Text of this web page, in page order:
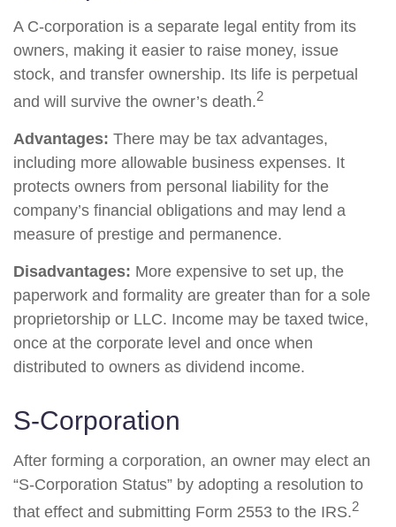
A C-corporation is a separate legal entity from its
owners, making it easier to raise money, issue
stock, and transfer ownership. Its life is perpetual
and will survive the owner’s death.2
Advantages: There may be tax advantages,
including more allowable business expenses. It
protects owners from personal liability for the
company’s financial obligations and may lend a
measure of prestige and permanence.
Disadvantages: More expensive to set up, the
paperwork and formality are greater than for a sole
proprietorship or LLC. Income may be taxed twice,
once at the corporate level and once when
distributed to owners as dividend income.
S-Corporation
After forming a corporation, an owner may elect an
“S-Corporation Status” by adopting a resolution to
that effect and submitting Form 2553 to the IRS.2